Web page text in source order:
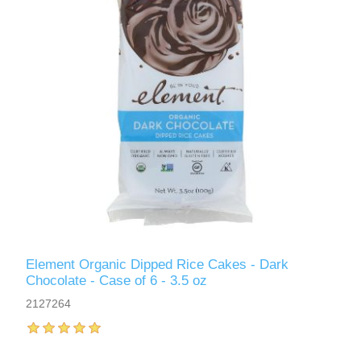
Element Organic Dipped Rice Cakes - Dark
Chocolate - Case of 6 - 3.5 oz
2127264